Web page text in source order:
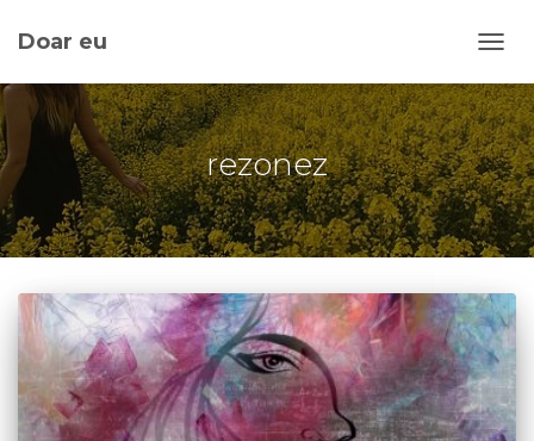
Doar eu
rezonez